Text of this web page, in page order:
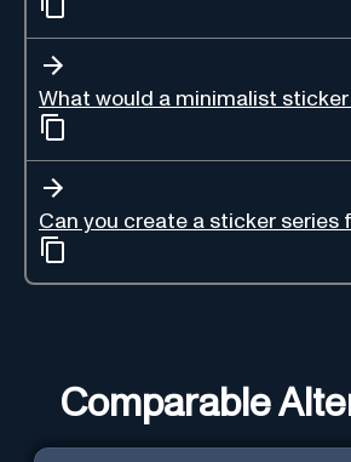
What would a minimalist sticker
Can you create a sticker series
Comparable